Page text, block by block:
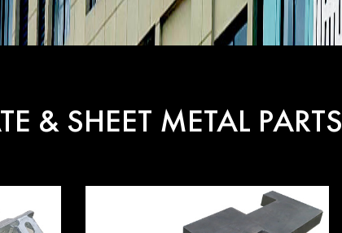
& SHEET METAL PARTS